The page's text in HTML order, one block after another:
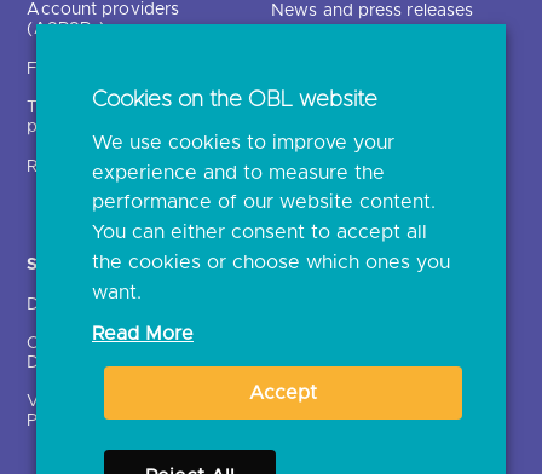
Account providers
(ASPSPs)
Fintechs (TPPs)
Technical service
providers (TSPs)
Regulatory
News and press releases
Open banking events
archive
Glossary
Solutions
Directory
Crown Dependencies
Directory
Variable Recurring
Payments (VRPs)
Contact Us >
enrolment
Ethics and transparency
Cookies on the OBL website
We use cookies to improve your
experience and to measure the
performance of our website content.
You can either consent to accept all
the cookies or choose which ones you
want.
Read More
Accept